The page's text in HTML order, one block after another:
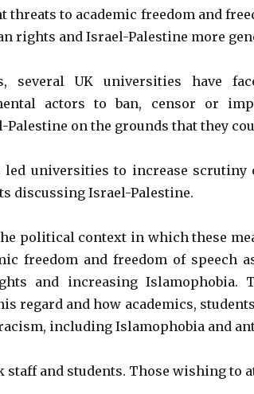
to academic freedom and
rights and Israel-Palestine more
several UK universities have
actors to ban, censor or
Palestine on the grounds that they
led universities to increase
discussing Israel-Palestine.
political context in which these
freedom and freedom of speech
and increasing Islamophobia.
regard and how academics,
including Islamophobia and
staff and students. Those wishing to